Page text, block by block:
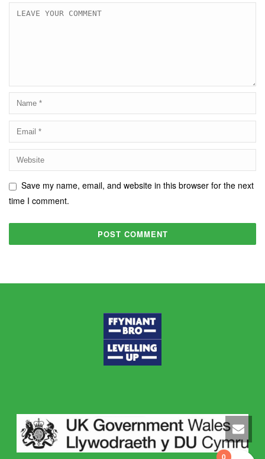
Save my name, email, and website in this browser for the next
time I comment.
0